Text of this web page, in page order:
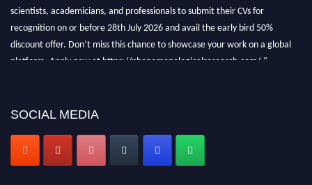
scientists, academicians, and professionals to submit their CVs for
recognition on or before 28th July 2026 and avail the early bird 50%
discount offer. Don’t miss this chance to showcase your work on a global
platform. Apply now at https://phenomenologicalresearch.com/."
SOCIAL MEDIA